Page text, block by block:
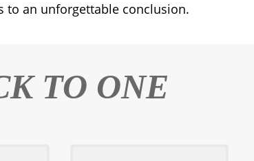
to an unforgettable conclusion.
TO ONE